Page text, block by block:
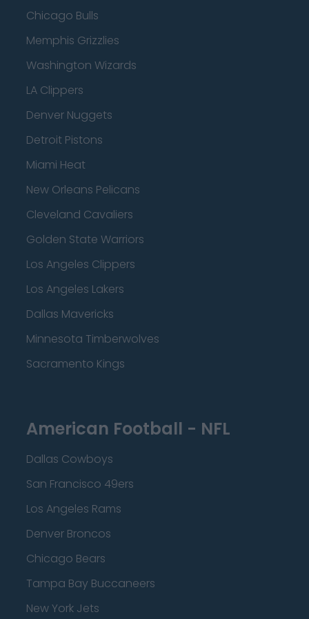
Chicago Bulls
Memphis Grizzlies
Washington Wizards
LA Clippers
Denver Nuggets
Detroit Pistons
Miami Heat
New Orleans Pelicans
Cleveland Cavaliers
Golden State Warriors
Los Angeles Clippers
Los Angeles Lakers
Dallas Mavericks
Minnesota Timberwolves
Sacramento Kings
American Football - NFL
Dallas Cowboys
San Francisco 49ers
Los Angeles Rams
Denver Broncos
Chicago Bears
Tampa Bay Buccaneers
New York Jets